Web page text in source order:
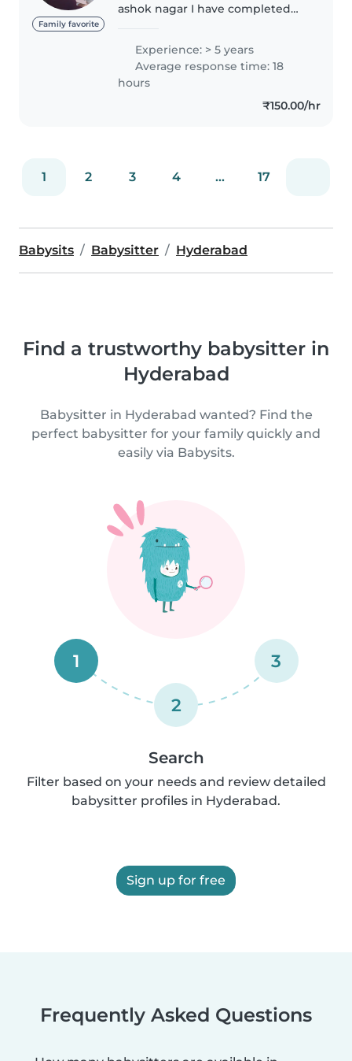
Family favorite
ashok nagar I have completed
hobbies are reading
books,listening music and
playing with..
Experience: > 5 years
Average response time: 18
hours
₹150.00/hr
1 2 3 4 ... 17
Babysits Babysitter Hyderabad
Find a trustworthy babysitter in
Hyderabad
Babysitter in Hyderabad wanted? Find the
perfect babysitter for your family quickly and
easily via Babysits.
1
2
3
Search
Filter based on your needs and review detailed
babysitter profiles in Hyderabad.
Sign up for free
Frequently Asked Questions